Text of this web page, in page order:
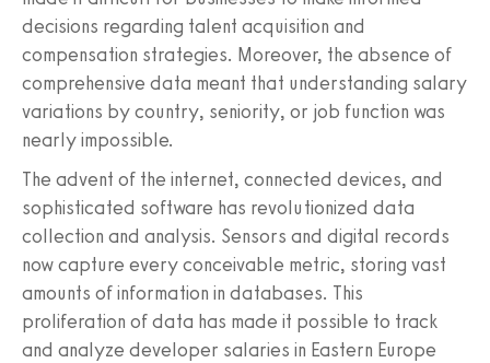
decisions regarding talent acquisition and
compensation strategies. Moreover, the absence of
comprehensive data meant that understanding salary
variations by country, seniority, or job function was
nearly impossible.
The advent of the internet, connected devices, and
sophisticated software has revolutionized data
collection and analysis. Sensors and digital records
now capture every conceivable metric, storing vast
amounts of information in databases. This
proliferation of data has made it possible to track
and analyze developer salaries in Eastern Europe